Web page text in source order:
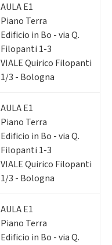
AULA E1
Piano Terra
Edificio in Bo - via Q.
Filopanti 1-3
VIALE Quirico Filopanti
1/3 - Bologna
AULA E1
Piano Terra
Edificio in Bo - via Q.
Filopanti 1-3
VIALE Quirico Filopanti
1/3 - Bologna
AULA E1
Piano Terra
Edificio in Bo - via Q.